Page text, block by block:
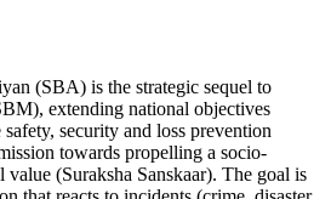
(SBA) is the strategic sequel to
extending national objectives
security and loss prevention
towards propelling a socio-
(Suraksha Sanskaar). The goal is